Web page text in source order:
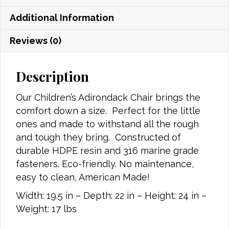
Additional Information
Reviews (0)
Description
Our Children’s Adirondack Chair brings the
comfort down a size. Perfect for the little
ones and made to withstand all the rough
and tough they bring. Constructed of
durable HDPE resin and 316 marine grade
fasteners. Eco-friendly. No maintenance,
easy to clean, American Made!
Width: 19.5 in – Depth: 22 in – Height: 24 in –
Weight: 17 lbs